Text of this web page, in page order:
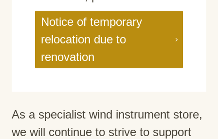
Notice of temporary
relocation due to
renovation
As a specialist wind instrument store,
we will continue to strive to support